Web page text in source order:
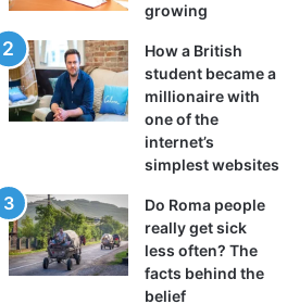
growing
How a British
student became a
millionaire with
one of the
internet’s
simplest websites
Do Roma people
really get sick
less often? The
facts behind the
belief